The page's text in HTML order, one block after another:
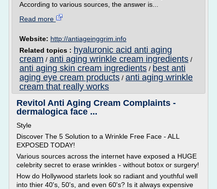
According to various sources, the answer is...
Read more
Website: http://antiageinggrim.info
Related topics : hyaluronic acid anti aging
cream / anti aging wrinkle cream ingredients /
anti aging skin cream ingredients / best anti
aging eye cream products / anti aging wrinkle
cream that really works
Revitol Anti Aging Cream Complaints -
dermalogica face ...
Style
Discover The 5 Solution to a Wrinkle Free Face - ALL
EXPOSED TODAY!
Various sources across the internet have exposed a HUGE
celebrity secret to erase wrinkles - without botox or surgery!
How do Hollywood starlets look so radiant and youthful well
into thier 40's, 50's, and even 60's? Is it always expensive